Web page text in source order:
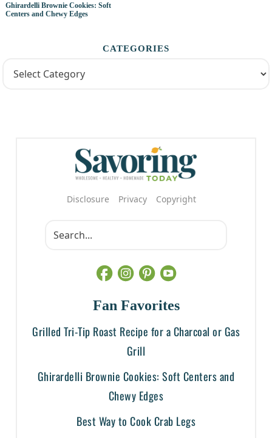
Ghirardelli Brownie Cookies: Soft
Centers and Chewy Edges
CATEGORIES
Disclosure Privacy Copyright
Fan Favorites
Grilled Tri-Tip Roast Recipe for a Charcoal or Gas
Grill
Ghirardelli Brownie Cookies: Soft Centers and
Chewy Edges
Best Way to Cook Crab Legs